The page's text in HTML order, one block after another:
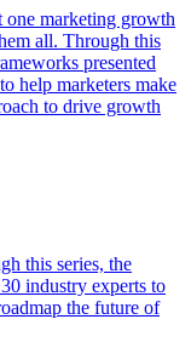
one marketing growth
all. Through this
presented
help marketers make
to drive growth
this series, the
industry experts to
the future of